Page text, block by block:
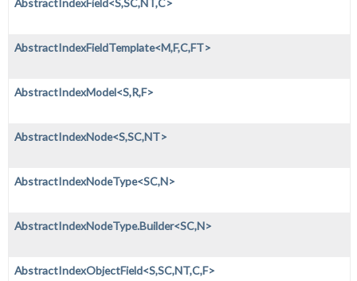
AbstractIndexFieldTemplate<M,F,C,FT>
AbstractIndexModel<S,R,F>
AbstractIndexNode<S,SC,NT>
AbstractIndexNodeType<SC,N>
AbstractIndexNodeType.Builder<SC,N>
AbstractIndexObjectField<S,SC,NT,C,F>